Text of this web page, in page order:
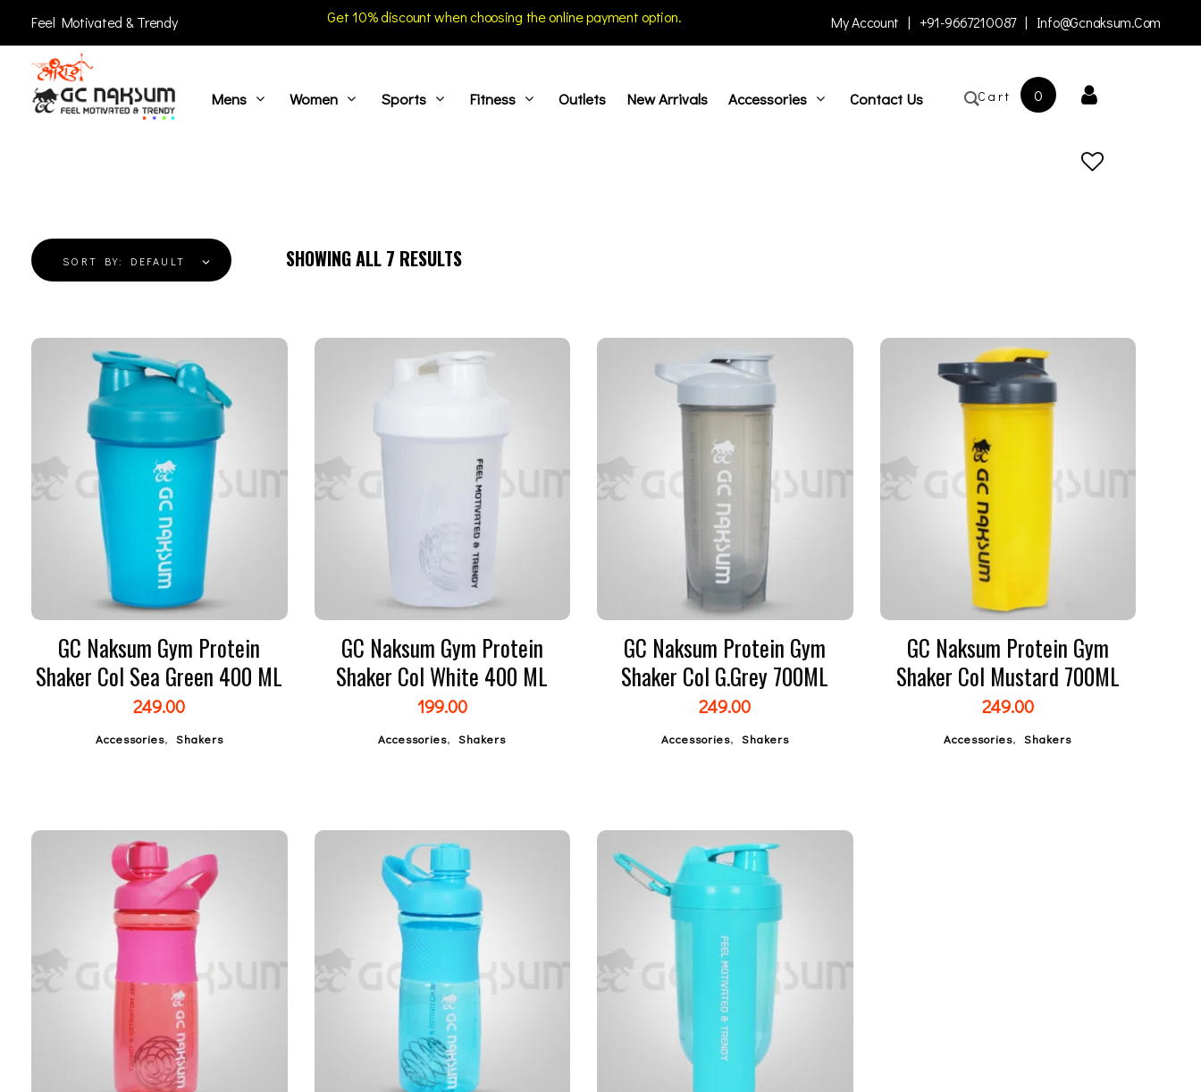
Feel Motivated & Trendy Get 10% discount when choosing the online payment option. My Account | +91-9667210087 | Info@gcnaksum.com
Mens Women Sports Fitness Outlets New Arrivals Accessories Contact Us 0
Cart
SHOWING ALL 7 RESULTS
SORT BY: DEFAULT
GC Naksum Gym Protein
Shaker Col Sea Green 400 ML
249.00
Accessories, Shakers
GC Naksum Gym Protein
Shaker Col White 400 ML
199.00
Accessories,Shakers
GC Naksum Protein Gym
Shaker Col G.Grey 700ML
249.00
Accessories, Shakers
GC Naksum Protein Gym
Shaker Col Mustard 700ML
249.00
Accessories,Shakers